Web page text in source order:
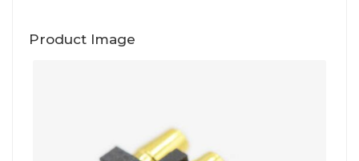
Product Image